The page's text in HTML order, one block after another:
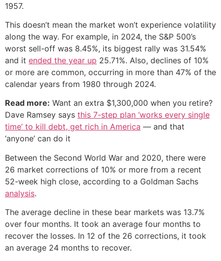
1957.
This doesn’t mean the market won’t experience volatility
along the way. For example, in 2024, the S&P 500’s
worst sell-off was 8.45%, its biggest rally was 31.54%
and it ended the year up 25.71%. Also, declines of 10%
or more are common, occurring in more than 47% of the
calendar years from 1980 through 2024.
Read more: Want an extra $1,300,000 when you retire?
Dave Ramsey says this 7-step plan ‘works every single
time’ to kill debt, get rich in America — and that
‘anyone’ can do it
Between the Second World War and 2020, there were
26 market corrections of 10% or more from a recent
52-week high close, according to a Goldman Sachs
analysis.
The average decline in these bear markets was 13.7%
over four months. It took an average four months to
recover the losses. In 12 of the 26 corrections, it took
an average 24 months to recover.